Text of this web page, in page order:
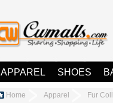
APPAREL SHOES
Home Apparel Fur